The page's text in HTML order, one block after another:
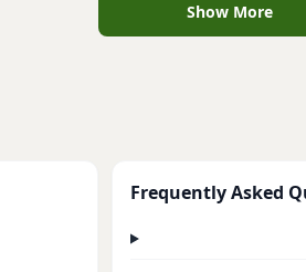
Show More
Frequently Asked